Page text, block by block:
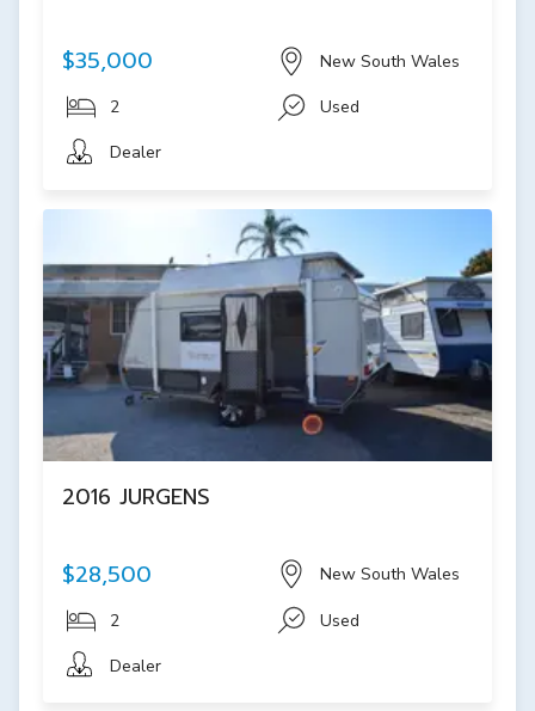
$35,000 New South Wales
2
Used
Dealer
2016 JURGENS
$28,500 New South Wales
2
Used
Dealer